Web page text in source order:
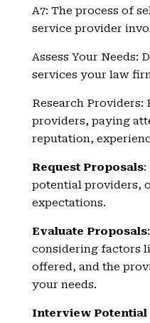
A7: The process of
service provider
Assess Your Needs:
services your law
Research Providers:
providers, paying
reputation,
Request Proposals:
potential providers,
expectations.
Evaluate Proposals
considering factors
offered, and the
your needs.
Interview